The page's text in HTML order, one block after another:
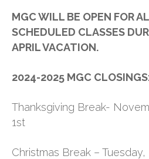
MGC WILL BE OPEN FOR
SCHEDULED CLASSES
APRIL VACATION.
2024-2025 MGC
Thanksgiving Break-
1st
Christmas Break –